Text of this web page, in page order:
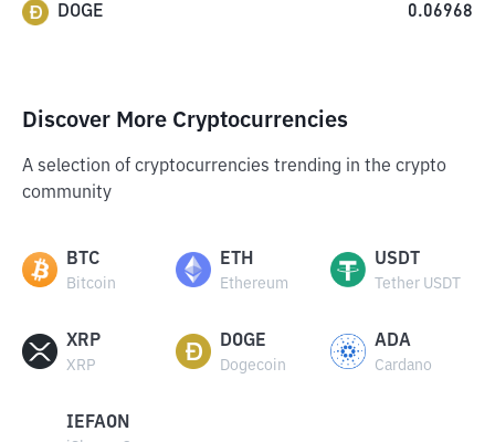
DOGE 0.06968
Discover More Cryptocurrencies
A selection of cryptocurrencies trending in the crypto
community
BTC
Bitcoin
ETH
Ethereum
USDT
Tether USDT
XRP
XRP
DOGE
Dogecoin
ADA
Cardano
IEFAON